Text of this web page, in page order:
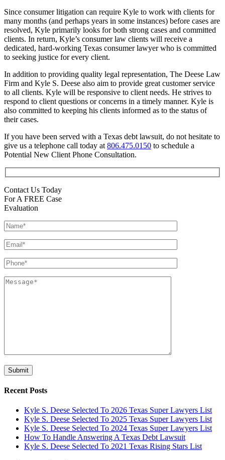
Since consumer litigation can require Kyle to work with clients for
many months (and perhaps years in some instances) before cases are
resolved, Kyle primarily looks for both strong cases and committed
clients. In return, Kyle’s consumer law clients will receive a
dedicated, hard-working Texas consumer lawyer who is committed
to seeking justice for every client.
In addition to providing quality legal representation, The Deese Law
Firm and Kyle S. Deese also aim to provide great customer service
to all clients. Kyle will be responsive to client needs. He strives to
respond to client questions or concerns in a timely manner. Kyle is
also committed to keeping his clients informed as to the status of
their cases.
If you have been served with a Texas debt lawsuit, do not hesitate to
give us a telephone call today at 806.475.0150 to schedule a
Potential New Client Phone Consultation.
Contact Us Today
For A FREE Case
Evaluation
Recent Posts
Kyle S. Deese Selected To 2026 Texas Super Lawyers List
Kyle S. Deese Selected To 2025 Texas Super Lawyers List
Kyle S. Deese Selected To 2024 Texas Super Lawyers List
How To Handle Answering A Texas Debt Lawsuit
Kyle S. Deese Selected To 2021 Texas Rising Stars List